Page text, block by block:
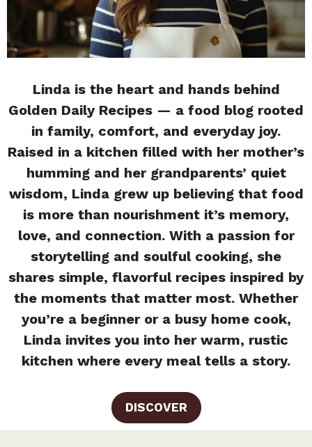
Linda is the heart and hands behind
Golden Daily Recipes — a food blog rooted
in family, comfort, and everyday joy.
Raised in a kitchen filled with her mother’s
humming and her grandparents’ quiet
wisdom, Linda grew up believing that food
is more than nourishment it’s memory,
love, and connection. With a passion for
storytelling and soulful cooking, she
shares simple, flavorful recipes inspired by
the moments that matter most. Whether
you’re a beginner or a busy home cook,
Linda invites you into her warm, rustic
kitchen where every meal tells a story.
DISCOVER